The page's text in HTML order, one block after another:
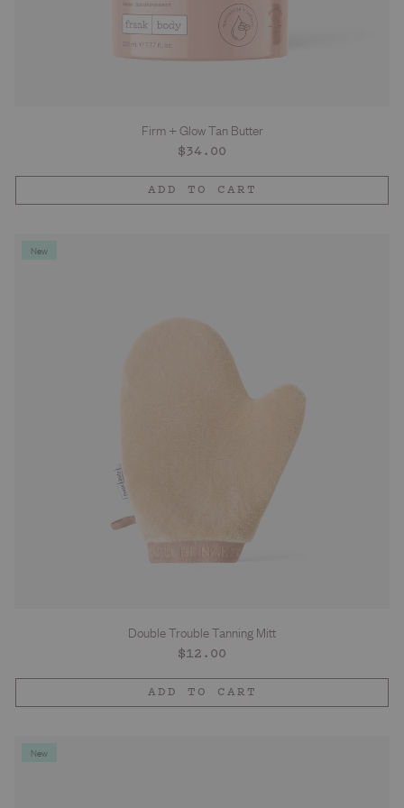
Firm + Glow Tan Butter
Regular
$34.00
ADD TO CART
New
Double Trouble Tanning Mitt
Regular
$12.00
ADD TO CART
New